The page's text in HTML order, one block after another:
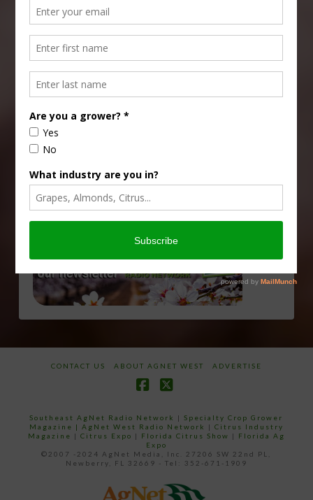
CONTACT US ABOUT AGNET WEST ADVERTISE
Southeast AgNet Radio Network |Specialty Crop Grower
Magazine | AgNet West Radio Network | Citrus Industry
Magazine | Citrus Expo | Florida Citrus Show | Florida Ag
Expo
©2007 -2024 AgNet Media, Inc. 27206 SW 22nd PL,
Newberry, FL 32669 - Tel: 352-671-1909